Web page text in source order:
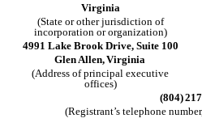
Virginia
(State or other jurisdiction of
incorporation or organization)
4991 Lake Brook Drive, Suite 100
Glen Allen,Virginia
(Address of principal executive
offices)
(804)
(Registrant’s telephone